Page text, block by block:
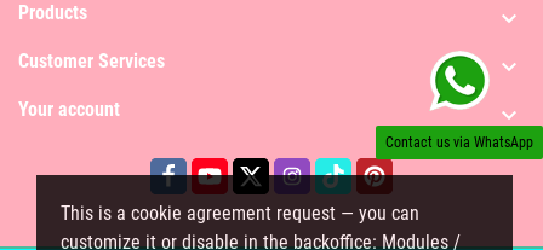
This is a cookie agreement request — you can
customize it or disable in the backoffice: Modules /
Products 
Customer Services 
Your account 
Contact us via WhatsApp